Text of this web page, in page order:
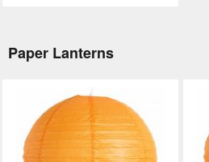
Paper Lanterns